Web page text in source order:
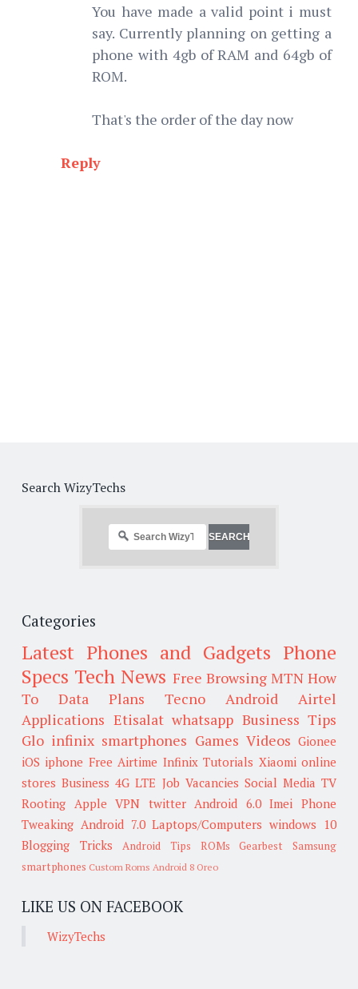
You have made a valid point i must
say. Currently planning on getting a
phone with 4gb of RAM and 64gb of
ROM.
That's the order of the day now
Reply
Search WizyTechs
Categories
Latest Phones and Gadgets Phone
Specs Tech News Free Browsing MTN How
To
Data Plans Tecno Android
Airtel
Applications Etisalat whatsapp Business Tips
Glo infinix smartphones Games Videos Gionee
iOS iphone Free Airtime Infinix Tutorials Xiaomi online
stores Business 4G LTE Job Vacancies Social Media TV
Rooting Apple VPN twitter Android 6.0 Imei
Phone
Tweaking Android 7.0 Laptops/Computers windows 10
Blogging Tricks
Android Tips ROMs Gearbest
Samsung
smartphones Custom Roms Android 8 Oreo
LIKE US ON FACEBOOK
WizyTechs